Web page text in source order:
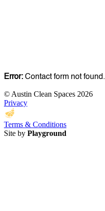
Error: Contact form not found.
© Austin Clean Spaces 2026
Privacy
Terms & Conditions
Site by Playground